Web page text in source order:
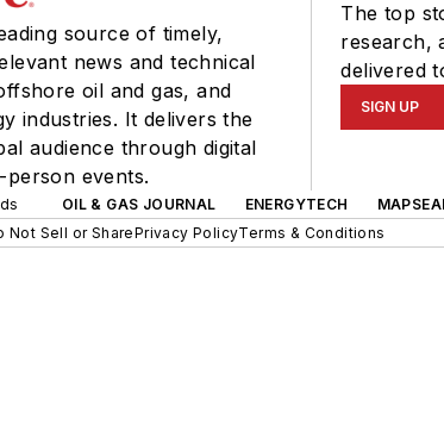
source of timely,
news and technical
oil and gas, and
industries. It delivers the
audience through digital
events.
The top
research,
delivered
SIGN UP
OIL & GAS JOURNAL ENERGYTECH
Not Sell or SharePrivacy PolicyTerms & Conditions